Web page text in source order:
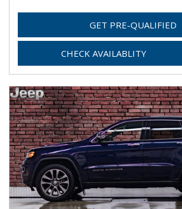
GET PRE-QUALIFIED
CHECK AVAILABLITY